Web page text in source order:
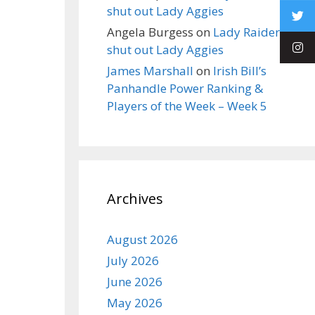
shut out Lady Aggies
Angela Burgess on Lady Raiders
shut out Lady Aggies
James Marshall on Irish Bill’s
Panhandle Power Ranking &
Players of the Week – Week 5
Archives
August 2026
July 2026
June 2026
May 2026